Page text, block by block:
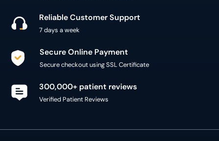
Reliable Customer Support
7 days a week
Secure Online Payment
Secure checkout using SSL Certificate
300,000+ patient reviews
Verified Patient Reviews